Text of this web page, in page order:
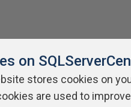
Contact Us Terms of Use
on
stores cookies on
are used to